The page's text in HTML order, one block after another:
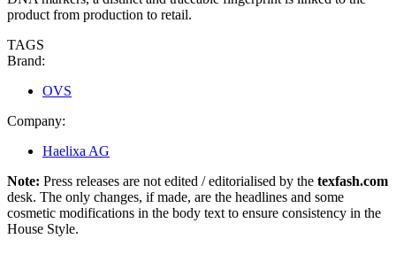
product from production to retail.
TAGS
Brand:
OVS
Company:
Haelixa AG
Note: Press releases are not edited / editorialised by the texfash.com
desk. The only changes, if made, are the headlines and some
cosmetic modifications in the body text to ensure consistency in the
House Style.